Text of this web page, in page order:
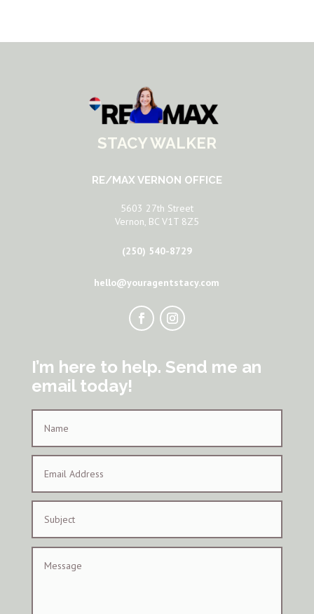
STACY WALKER
RE/MAX VERNON OFFICE
5603 27th Street
Vernon, BC V1T 8Z5
(250) 540-8729
hello@youragentstacy.com
I’m here to help. Send me an
email today!